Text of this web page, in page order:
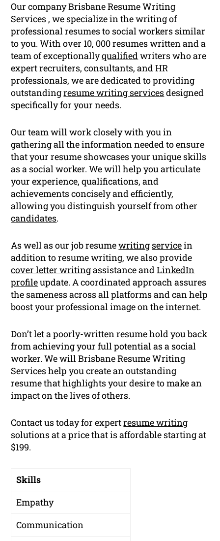
Our company Brisbane Resume Writing
Services , we specialize in the writing of
professional resumes to social workers similar
to you. With over 10, 000 resumes written and a
team of exceptionallyqualifiedwriters who are
expert recruiters, consultants, and HR
professionals, we are dedicated to providing
outstandingresume writing servicesdesigned
specifically for your needs.
Our team will work closely with you in
gathering all the information needed to ensure
that your resume showcases your unique skills
as a social worker. We will help you articulate
your experience, qualifications, and
achievements concisely and efficiently,
allowing you distinguish yourself from other
candidates.
As well as our job resumewriting servicein
addition to resume writing, we also provide
cover letter writingassistance andLinkedIn
profileupdate. A coordinated approach assures
the sameness across all platforms and can help
boost your professional image on the internet.
Don’t let a poorly-written resume hold you back
from achieving your full potential as a social
worker. We will Brisbane Resume Writing
Services help you create an outstanding
resume that highlights your desire to make an
impact on the lives of others.
Contact us today for expertresume writing
solutions at a price that is affordable starting at
$199.
Skills
Empathy
Communication